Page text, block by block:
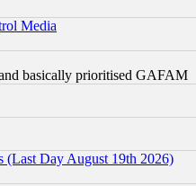
Media
basically prioritised GAFAM
(Last Day August 19th 2026)